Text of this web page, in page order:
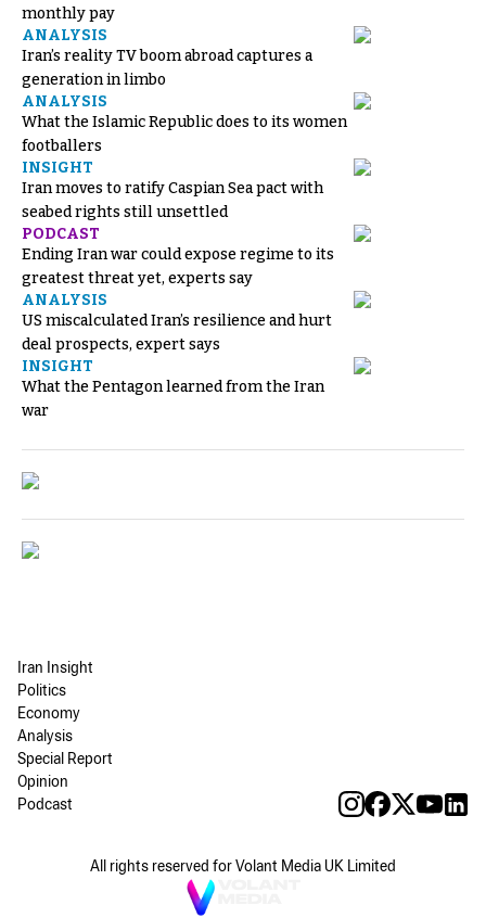
monthly pay
ANALYSIS
Iran’s reality TV boom abroad captures a
generation in limbo
ANALYSIS
What the Islamic Republic does to its women
footballers
INSIGHT
Iran moves to ratify Caspian Sea pact with
seabed rights still unsettled
PODCAST
Ending Iran war could expose regime to its
greatest threat yet, experts say
ANALYSIS
US miscalculated Iran’s resilience and hurt
deal prospects, expert says
INSIGHT
What the Pentagon learned from the Iran
war
Iran Insight
Politics
Economy
Analysis
Special Report
Opinion
Podcast
All rights reserved for Volant Media UK Limited